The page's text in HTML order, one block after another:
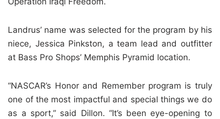
Landrus’ name was selected for the program by his
niece, Jessica Pinkston, a team lead and outfitter
at Bass Pro Shops’ Memphis Pyramid location.
“NASCAR’s Honor and Remember program is truly
one of the most impactful and special things we do
as a sport,” said Dillon. “It’s been eye-opening to